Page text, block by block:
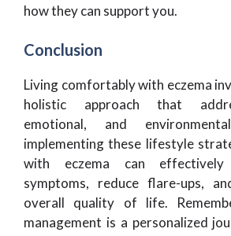
how they can support you.
Conclusion
Living comfortably with eczema
holistic approach that
emotional, and
implementing these lifestyle
with eczema can
symptoms, reduce flare-ups,
overall quality of life.
management is a personalized